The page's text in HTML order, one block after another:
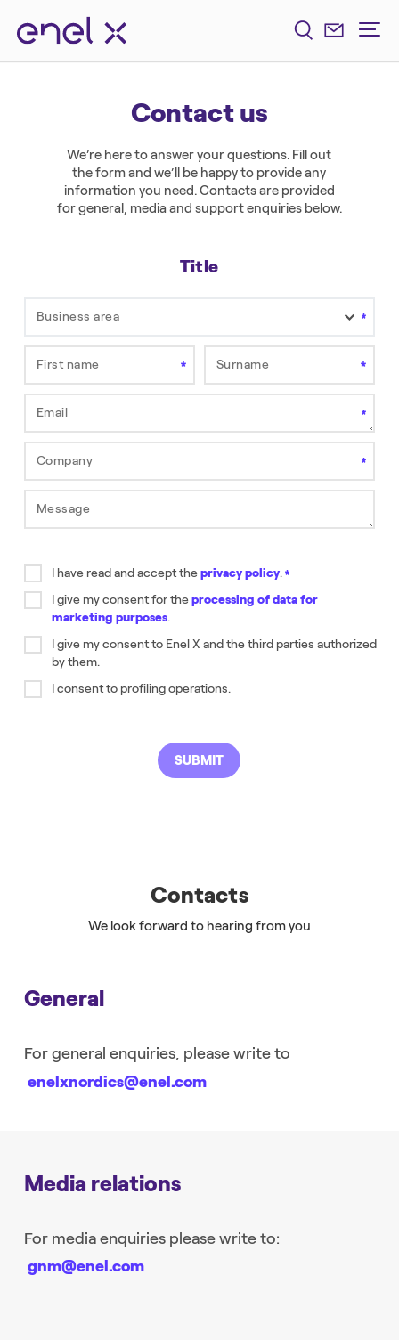
Contact us
We’re here to answer your questions. Fill out
the form and we’ll be happy to provide any
information you need. Contacts are provided
for general, media and support enquiries below.
Title
Business area
First name
Field is required.
Surname
Field is required.
Email
This field is required.
Company
Field is required.
Message
I have read and accept theprivacy policy.
Field is required.
I give my consent for theprocessing of data for
marketing purposes.
Field is required.
I give my consent to Enel X and the third parties authorized
by them.
Field is required.
I consent to profiling operations.
Field is required.
SUBMIT
Contacts
We look forward to hearing from you
General
For general enquiries, please write to
enelxnordics@enel.com
Media relations
For media enquiries please write to:
gnm@enel.com